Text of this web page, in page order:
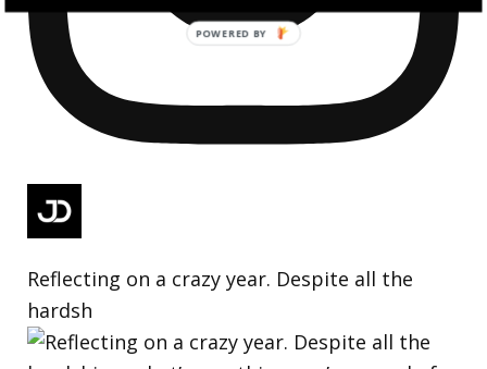
Reflecting on a crazy year. Despite all the
hardsh